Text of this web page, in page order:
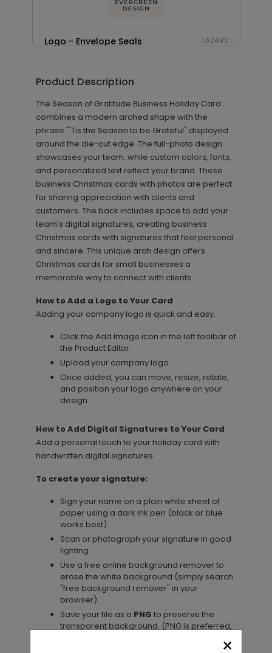
Logo - Envelope Seals LA2482
+ Add
Scripted - Address Labels
Product Description
The Season of Gratitude Business Holiday Card
combines a modern arched shape with the
phrase "'Tis the Season to be Grateful" displayed
around the die-cut edge. The full-photo design
showcases your team, while custom colors, fonts,
and personalized text reflect your brand. These
business Christmas cards with photos are perfect
for sharing appreciation with clients and
customers. The back includes space to add your
team's digital signatures, creating business
Christmas cards with signatures that feel personal
and sincere. This unique arch design offers
Christmas cards for small businesses a
memorable way to connect with clients.
How to Add a Logo to Your Card
Adding your company logo is quick and easy.
Click the Add Image icon in the left toolbar of
the Product Editor.
Upload your company logo.
Once added, you can move, resize, rotate,
and position your logo anywhere on your
design.
How to Add Digital Signatures to Your Card
Add a personal touch to your holiday card with
handwritten digital signatures.
To create your signature:
Sign your name on a plain white sheet of
paper using a dark ink pen (black or blue
works best).
Scan or photograph your signature in good
lighting.
Use a free online background remover to
erase the white background (simply search
"free background remover" in your
browser).
Save your file as a PNG to preserve the
transparent background. (PNG is preferred,
×